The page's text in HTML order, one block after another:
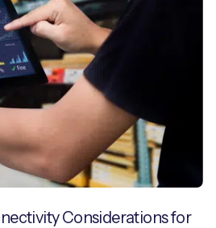
Considerations for